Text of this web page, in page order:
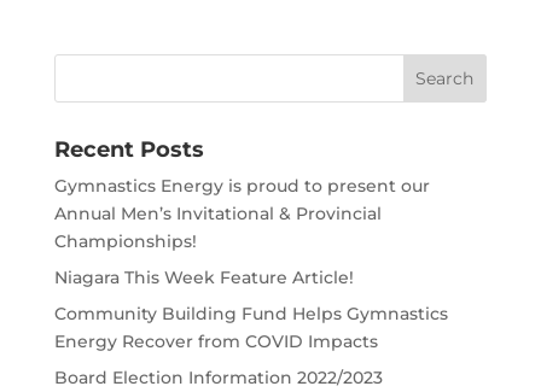
Search
Recent Posts
Gymnastics Energy is proud to present our
Annual Men’s Invitational & Provincial
Championships!
Niagara This Week Feature Article!
Community Building Fund Helps Gymnastics
Energy Recover from COVID Impacts
Board Election Information 2022/2023